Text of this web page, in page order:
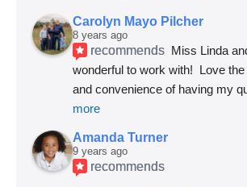
Carolyn Mayo Pilcher
8 years ago
recommends Miss Linda
wonderful to work with!  Love
and convenience of having my
more
Amanda Turner
9 years ago
recommends